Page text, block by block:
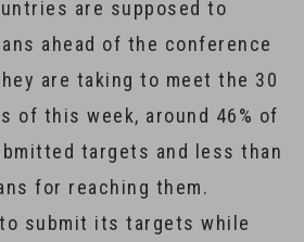
are supposed to
ahead of the conference
are taking to meet the 30
of this week, around 46% of
targets and less than
for reaching them.
submit its targets while